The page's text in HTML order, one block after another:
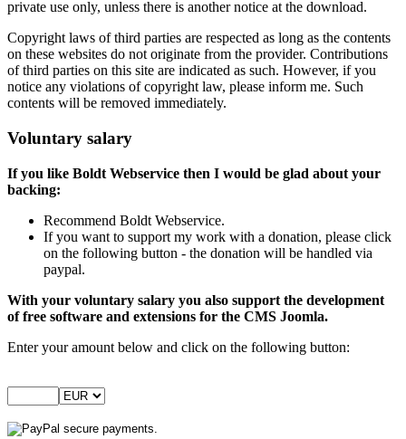
private use only, unless there is another notice at the download.
Copyright laws of third parties are respected as long as the contents
on these websites do not originate from the provider. Contributions
of third parties on this site are indicated as such. However, if you
notice any violations of copyright law, please inform me. Such
contents will be removed immediately.
Voluntary salary
If you like Boldt Webservice then I would be glad about your
backing:
Recommend Boldt Webservice.
If you want to support my work with a donation, please click
on the following button - the donation will be handled via
paypal.
With your voluntary salary you also support the development
of free software and extensions for the CMS Joomla.
Enter your amount below and click on the following button: